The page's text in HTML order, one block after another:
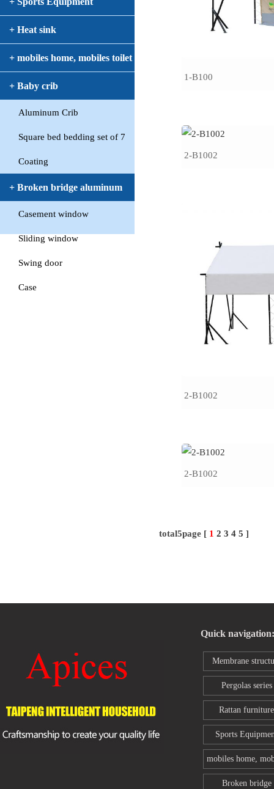
+ Heat sink
+ mobiles home, mobiles toilet
+ Baby crib
Aluminum Crib
Square bed bedding set of 7
Coating
+ Broken bridge aluminum
windowCasement window
Sliding window
Swing door
Case
1-B100
2-B1002
2-B1002
2-B1002
total5page [ 1 2 3 4 5 ]
Quick navigation:
Membrane
series
Pergolas series
Rattan furniture
Sports
mobiles home,
toilet
Broken bridge